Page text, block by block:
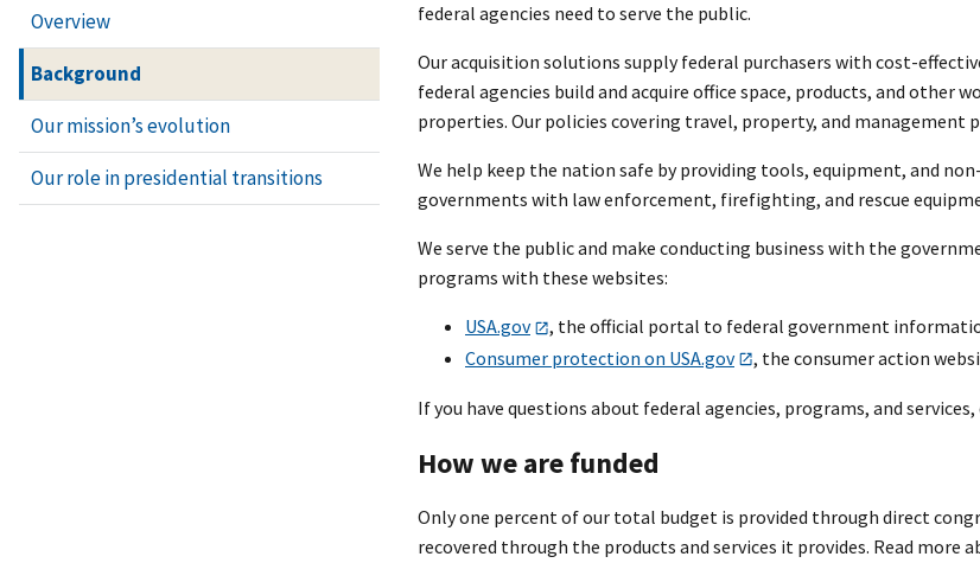
federal agencies need to serve the public.
Our acquisition solutions supply federal purchasers with cost-
federal agencies build and acquire office space, products, and other
properties. Our policies covering travel, property, and
We help keep the nation safe by providing tools, equipment, and
governments with law enforcement, firefighting, and rescue
We serve the public and make conducting business with the
programs with these websites:
USA.gov , the official portal to federal government
Consumer protection on USA.gov
, the consumer action
If you have questions about federal agencies, programs, and
How we are funded
Only one percent of our total budget is provided through direct
recovered through the products and services it provides. Read more
Overview
Background
Our mission’s evolution
Our role in presidential transitions